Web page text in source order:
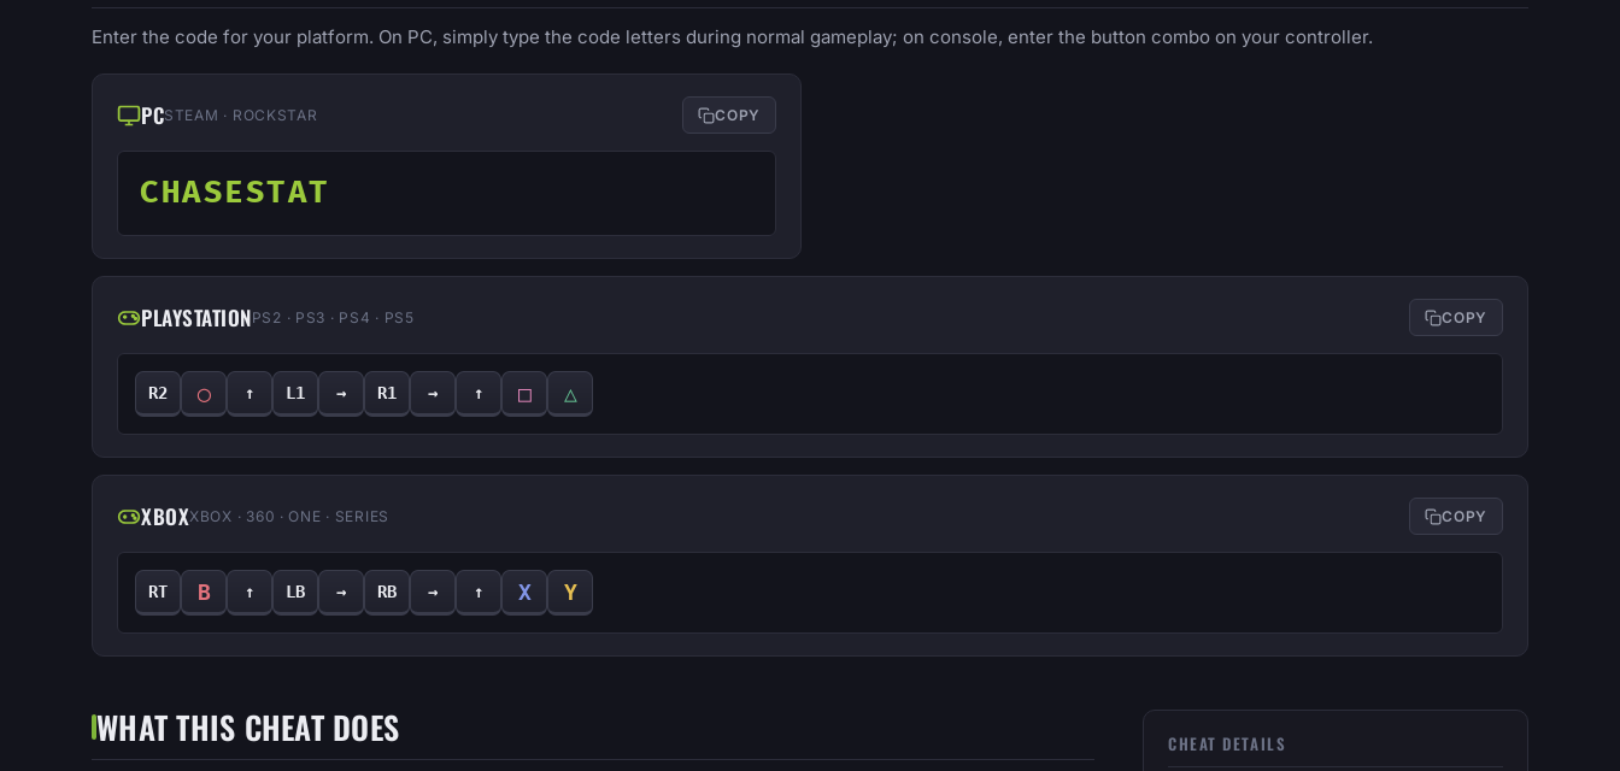
Enter the code for your platform. On PC, simply type the code letters during normal gameplay; on console, enter the button combo on your controller.
PCSTEAM · ROCKSTAR COPY
CHASESTAT
PLAYSTATIONPS2 · PS3 · PS4 · PS5 COPY
R2 ◯ ↑ L1 → R1 → ↑ □ △
XBOXXBOX · 360 · ONE · SERIES COPY
RT B ↑ LB → RB → ↑ X Y
WHAT THIS CHEAT DOES CHEAT DETAILS